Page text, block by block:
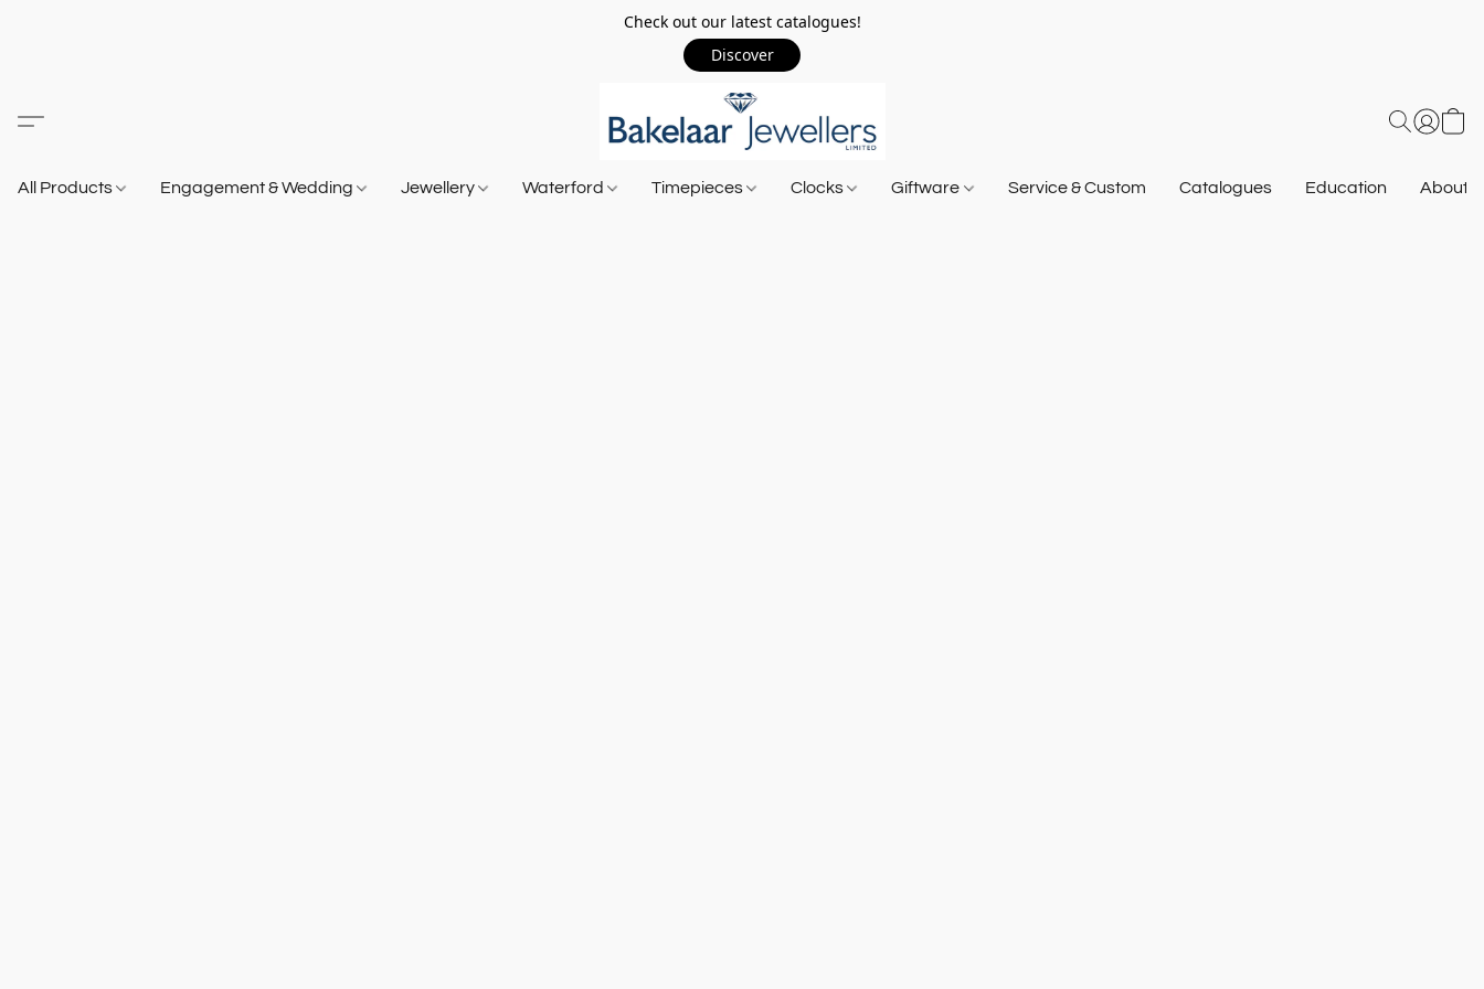
Check out our latest catalogues!
Discover
All Products Engagement & Wedding Jewellery Waterford Timepieces Clocks Giftware Service & Custom Catalogues Education About